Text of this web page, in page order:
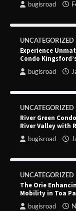
bugisroad
UNCATEGORIZED
Experience
Condo
bugisroad
UNCATEGORIZED
River Green
River Valley with
bugisroad
UNCATEGORIZED
The Orie
Mobility in Toa
bugisroad